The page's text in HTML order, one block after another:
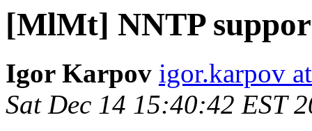
[MlMt] NNTP
Igor Karpov igor.karpov
Sat Dec 14 15:40:42 EST